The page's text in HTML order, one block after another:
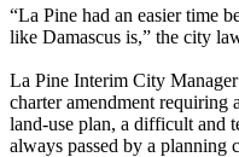
“La Pine had an easier time
like Damascus is,” the city
La Pine Interim City
charter amendment requiring
land-use plan, a difficult and
always passed by a planning